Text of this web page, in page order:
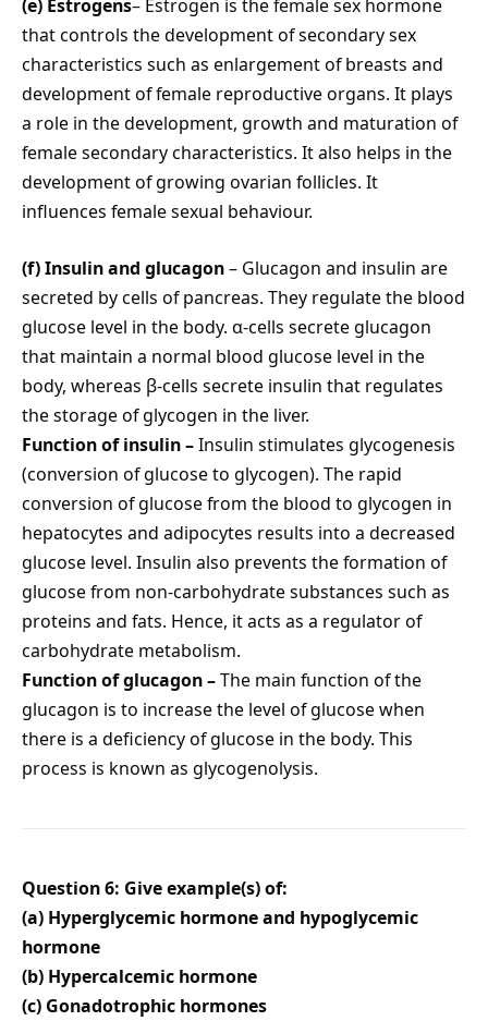
(e) Estrogens– Estrogen is the female sex hormone
that controls the development of secondary sex
characteristics such as enlargement of breasts and
development of female reproductive organs. It plays
a role in the development, growth and maturation of
female secondary characteristics. It also helps in the
development of growing ovarian follicles. It
influences female sexual behaviour.
(f) Insulin and glucagon– Glucagon and insulin are
secreted by cells of pancreas. They regulate the blood
glucose level in the body. α-cells secrete glucagon
that maintain a normal blood glucose level in the
body, whereas β-cells secrete insulin that regulates
the storage of glycogen in the liver.
Function of insulin –Insulin stimulates glycogenesis
(conversion of glucose to glycogen). The rapid
conversion of glucose from the blood to glycogen in
hepatocytes and adipocytes results into a decreased
glucose level. Insulin also prevents the formation of
glucose from non-carbohydrate substances such as
proteins and fats. Hence, it acts as a regulator of
carbohydrate metabolism.
Function of glucagon –The main function of the
glucagon is to increase the level of glucose when
there is a deficiency of glucose in the body. This
process is known as glycogenolysis.
Question 6: Give example(s) of:
(a) Hyperglycemic hormone and hypoglycemic
hormone
(b) Hypercalcemic hormone
(c) Gonadotrophic hormones